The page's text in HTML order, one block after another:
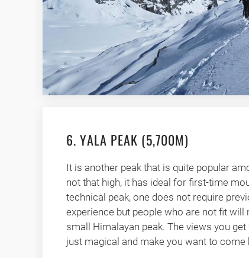
6. YALA PEAK (5,700M)
It is another peak that is quite popular
not that high, it has ideal for first-time
technical peak, one does not require
experience but people who are not fit will
small Himalayan peak. The views you
just magical and make you want to